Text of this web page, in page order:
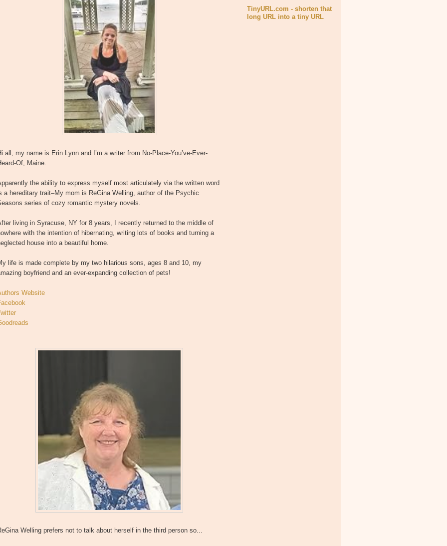
all, my name is Erin Lynn and I’m a writer from No-Place-You’ve-Ever-
Of, Maine.
the ability to express myself most articulately via the written word
a hereditary trait–My mom is ReGina Welling, author of the Psychic
series of cozy romantic mystery novels.
living in Syracuse, NY for 8 years, I recently returned to the middle of
with the intention of hibernating, writing lots of books and turning a
house into a beautiful home.
life is made complete by my two hilarious sons, ages 8 and 10, my
boyfriend and an ever-expanding collection of pets!
Website
Welling prefers not to talk about herself in the third person so...
TinyURL.com - shorten that
long URL into a tiny URL